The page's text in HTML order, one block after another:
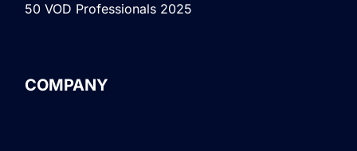
50 VOD Professionals 2025
COMPANY